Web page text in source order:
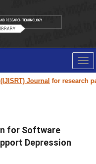
Journalfor research
for Software
Depression